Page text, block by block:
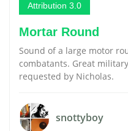
Attribution 3.0
Mortar Round
Sound of a large motor
combatants. Great
requested by Nicholas.
snottyboy